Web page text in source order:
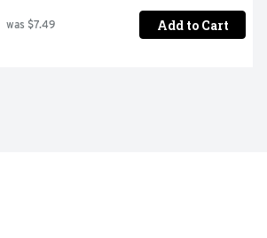
was $7.49 Add to Cart